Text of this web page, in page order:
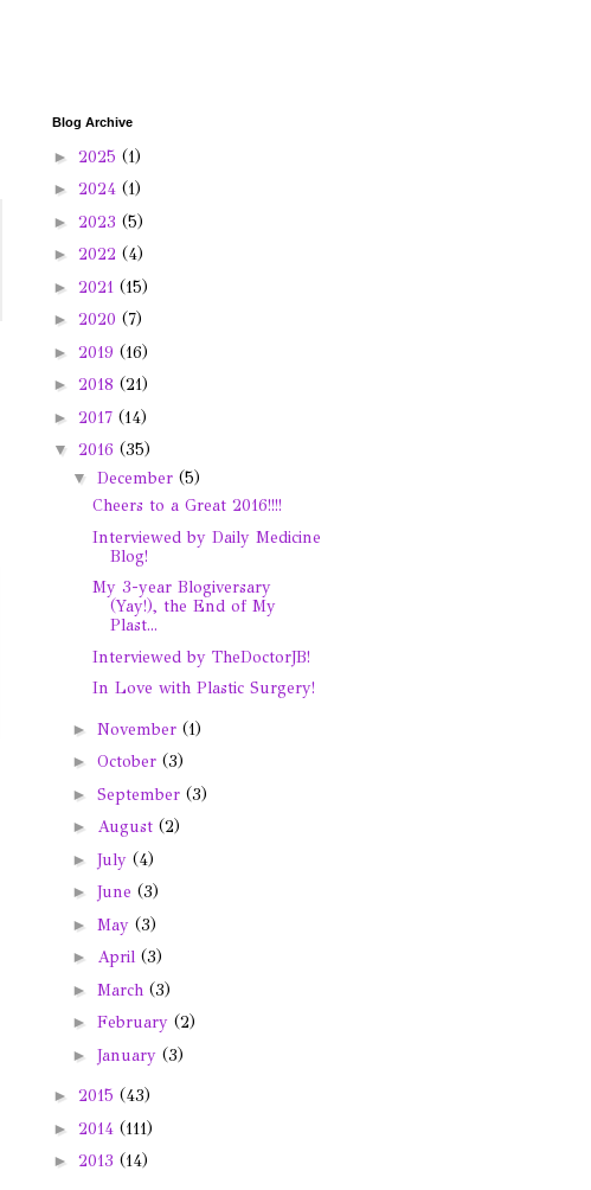
Blog Archive
► 2025 (1)
► 2024 (1)
► 2023 (5)
► 2022 (4)
► 2021 (15)
► 2020 (7)
► 2019 (16)
► 2018 (21)
► 2017 (14)
▼ 2016 (35)
▼December(5)
Cheers to a Great 2016!!!!
Interviewed by Daily Medicine
Blog!
My 3-year Blogiversary
(Yay!), the End of My
Plast...
Interviewed by TheDoctorJB!
In Love with Plastic Surgery!
►November(1)
►October(3)
►September(3)
► August(2)
►July(4)
►June(3)
►May(3)
► April(3)
►March(3)
►February(2)
►January(3)
► 2015 (43)
► 2014 (111)
► 2013 (14)